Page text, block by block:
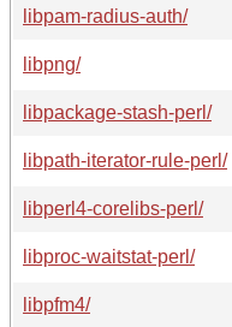
libpam-radius-auth/
libpng/
libpackage-stash-perl/
libpath-iterator-rule-perl/
libperl4-corelibs-perl/
libproc-waitstat-perl/
libpfm4/